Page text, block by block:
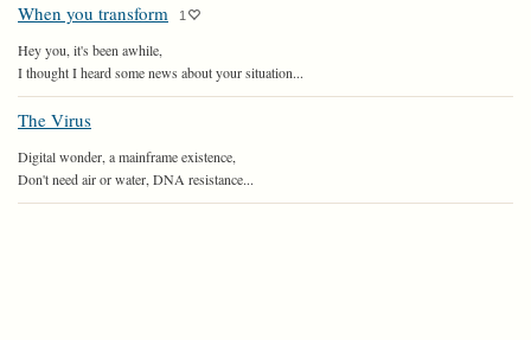
When you transform 1
Hey you, it's been awhile,
I thought I heard some news about your situation...
The Virus
Digital wonder, a mainframe existence,
Don't need air or water, DNA resistance...